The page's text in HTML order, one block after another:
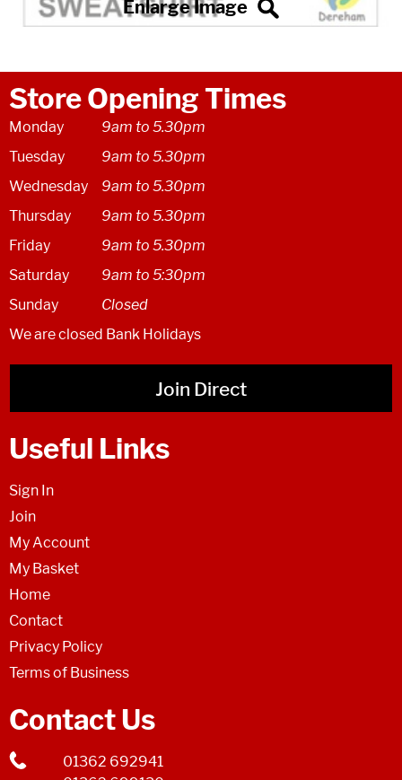
Store Opening Times
Monday
9am to 5.30pm
Tuesday
9am to 5.30pm
Wednesday
9am to 5.30pm
Thursday
9am to 5.30pm
Friday
9am to 5.30pm
Saturday
9am to 5:30pm
Sunday
Closed
We are closed Bank Holidays
Join Direct
Useful Links
Sign In
Join
My Account
My Basket
Home
Contact
Privacy Policy
Terms of Business
Contact Us
01362 692941